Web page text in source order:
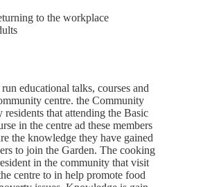
to the workplace
educational talks, courses and
centre. the Community
residents that attending the Basic
in the centre ad these members
the knowledge they have gained
to join the Garden. The cooking
in the community that visit
centre to in help promote food